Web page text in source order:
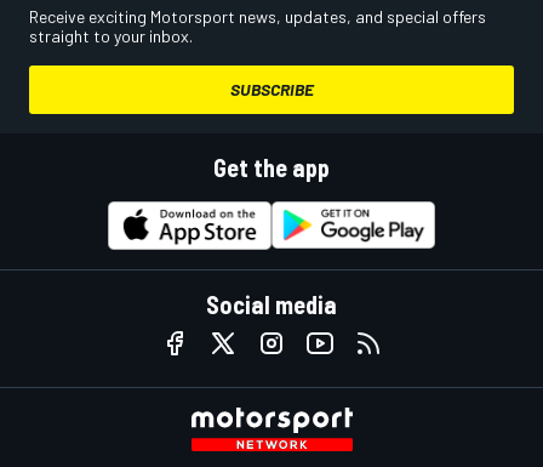
Receive exciting Motorsport news, updates, and special offers
straight to your inbox.
SUBSCRIBE
Get the app
Social media